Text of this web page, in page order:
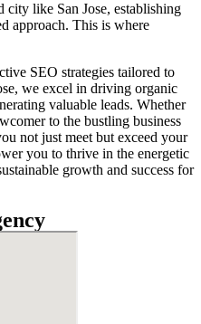
city like San Jose, establishing
approach. This is where
SEO strategies tailored to
we excel in driving organic
valuable leads. Whether
to the bustling business
not just meet but exceed your
you to thrive in the energetic
growth and success for